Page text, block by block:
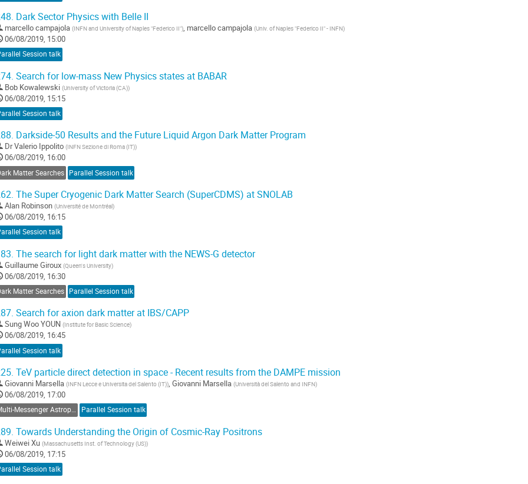
Dark Sector Physics with Belle II
marcello campajola (INFN and University of Naples "Federico II"), marcello campajola (Univ. of Naples "Federico II" - INFN)
06/08/2019, 15:00
Session talk
Search for low-mass New Physics states at BABAR
Bob Kowalewski (University of Victoria (CA))
06/08/2019, 15:15
Session talk
Darkside-50 Results and the Future Liquid Argon Dark Matter Program
DrValerio Ippolito (INFN Sezione di Roma (IT))
06/08/2019, 16:00
Matter Searches Parallel Session talk
The Super Cryogenic Dark Matter Search (SuperCDMS) at SNOLAB
Alan Robinson (Université de Montréal)
06/08/2019, 16:15
Session talk
The search for light dark matter with the NEWS-G detector
Guillaume Giroux (Queen's University)
06/08/2019, 16:30
Matter Searches Parallel Session talk
Search for axion dark matter at IBS/CAPP
Sung Woo YOUN (Institute for Basic Science)
06/08/2019, 16:45
Session talk
TeV particle direct detection in space - Recent results from the DAMPE mission
Giovanni Marsella (INFN Lecce e Universita del Salento (IT)), Giovanni Marsella (Università del Salento and INFN)
06/08/2019, 17:00
Multi-Messenger Astroparticle Physics Parallel Session talk
Towards Understanding the Origin of Cosmic-Ray Positrons
Weiwei Xu (Massachusetts Inst. of Technology (US))
06/08/2019, 17:15
Session talk